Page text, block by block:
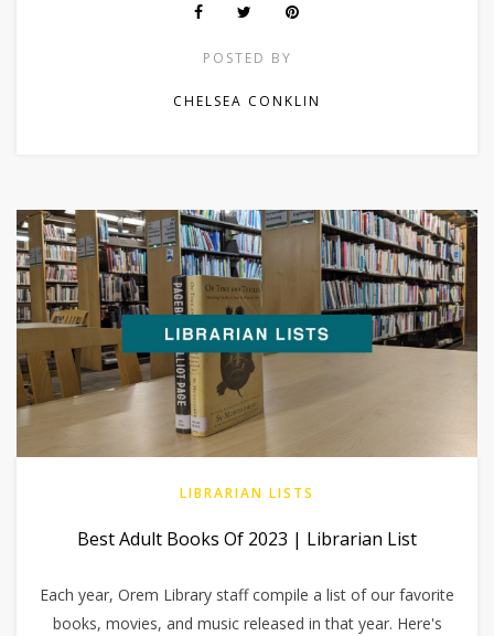
POSTED BY
CHELSEA CONKLIN
LIBRARIAN LISTS
Best Adult Books Of 2023 | Librarian List
Each year, Orem Library staff compile a list of our favorite
books, movies, and music released in that year. Here's